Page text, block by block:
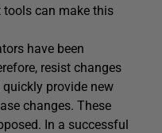
tools can make this
have been
resist changes
provide new
changes. These
In a successful